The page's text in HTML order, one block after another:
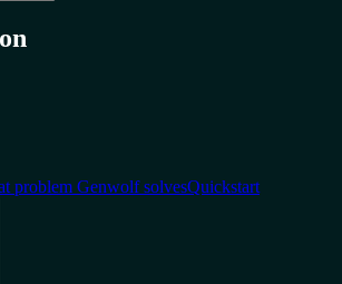
problem Genwolf solvesQuickstart